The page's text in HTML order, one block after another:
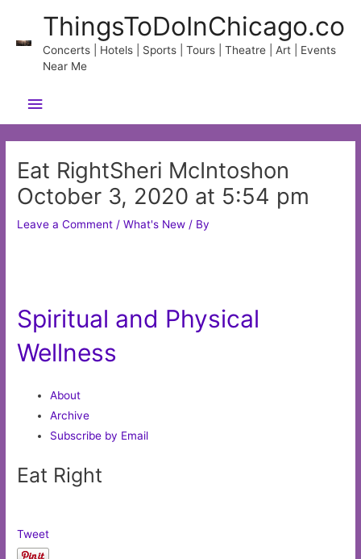
content
ThingsToDoInChicago.co
Concerts | Hotels | Sports | Tours | Theatre | Art | Events
Near Me
Main
Menu
Eat RightSheri McIntoshon
October 3, 2020 at 5:54 pm
Leave a Comment /What's New / By
Spiritual and Physical
Wellness
About
Archive
Subscribe by Email
Eat Right
Tweet